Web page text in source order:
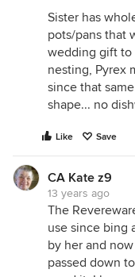
Sister has
pots/pans that
wedding gift to
nesting, Pyrex
since that
shape... no
Like Save
CA Kate z9
13 years ago
The
use since bing
by her and
passed down